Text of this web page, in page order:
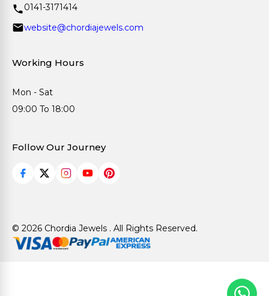
0141-3171414
website@chordiajewels.com
Working Hours
Mon - Sat
09:00 To 18:00
Follow Our Journey
© 2026 Chordia Jewels . All Rights Reserved.